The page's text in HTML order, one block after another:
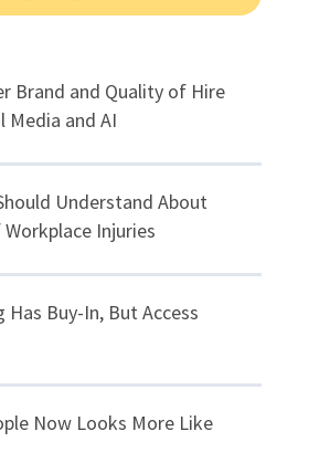
Brand and Quality of Hire
Media and AI
Understand About
Injuries
Has Buy-In, But Access
Now Looks More Like